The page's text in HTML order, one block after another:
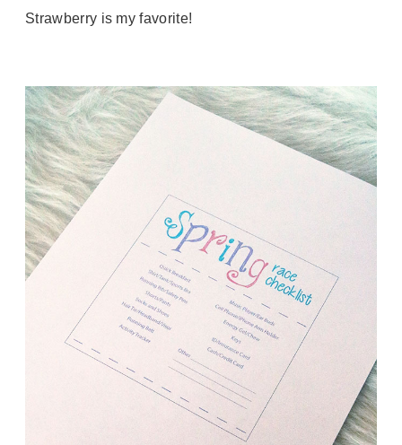
Strawberry is my favorite!